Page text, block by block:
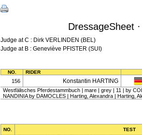
DressageSheet
Judge at C : Dirk VERLINDEN (BEL)
Judge at B : Geneviève PFISTER (SUI)
NO. RIDER
156 Konstantin HARTING
Westfälisches Pferdestammbuch | mare | grey | 11 | by
NANDINIA by DAMOCLES | Harting, Alexandra | Harting,
NO. TEST